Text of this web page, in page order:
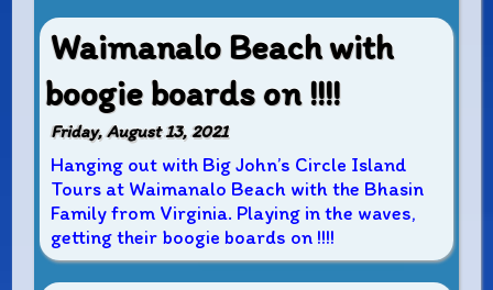
Waimanalo Beach with
boogie boards on !!!!
Friday, August 13, 2021
Hanging out with Big John’s Circle Island
Tours at Waimanalo Beach with the Bhasin
Family from Virginia. Playing in the waves,
getting their boogie boards on !!!!